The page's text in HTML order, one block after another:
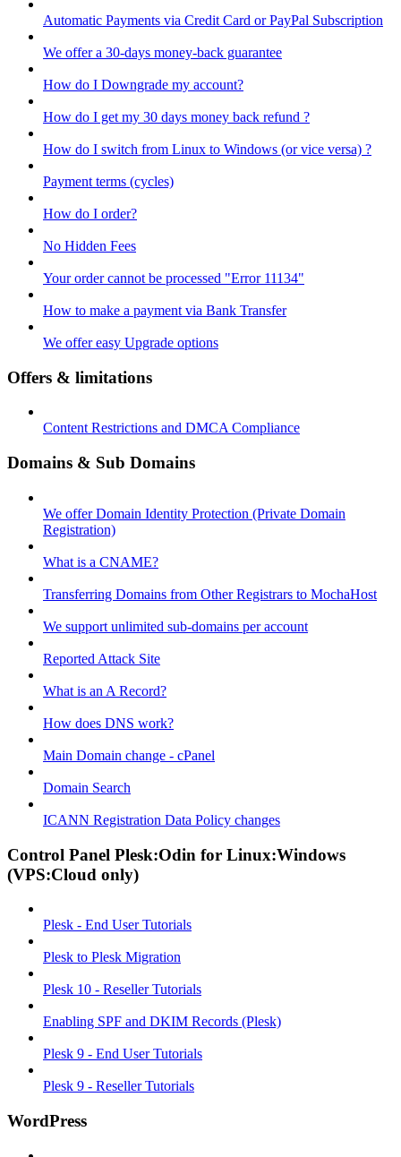
Automatic Payments via Credit Card or PayPal Subscription
We offer a 30-days money-back guarantee
How do I Downgrade my account?
How do I get my 30 days money back refund ?
How do I switch from Linux to Windows (or vice versa) ?
Payment terms (cycles)
How do I order?
No Hidden Fees
Your order cannot be processed "Error 11134"
How to make a payment via Bank Transfer
We offer easy Upgrade options
Offers & limitations
Content Restrictions and DMCA Compliance
Domains & Sub Domains
We offer Domain Identity Protection (Private Domain
Registration)
What is a CNAME?
Transferring Domains from Other Registrars to MochaHost
We support unlimited sub-domains per account
Reported Attack Site
What is an A Record?
How does DNS work?
Main Domain change - cPanel
Domain Search
ICANN Registration Data Policy changes
Control Panel Plesk:Odin for Linux:Windows
(VPS:Cloud only)
Plesk - End User Tutorials
Plesk to Plesk Migration
Plesk 10 - Reseller Tutorials
Enabling SPF and DKIM Records (Plesk)
Plesk 9 - End User Tutorials
Plesk 9 - Reseller Tutorials
WordPress